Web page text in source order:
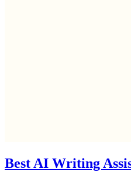
Best AI Writing